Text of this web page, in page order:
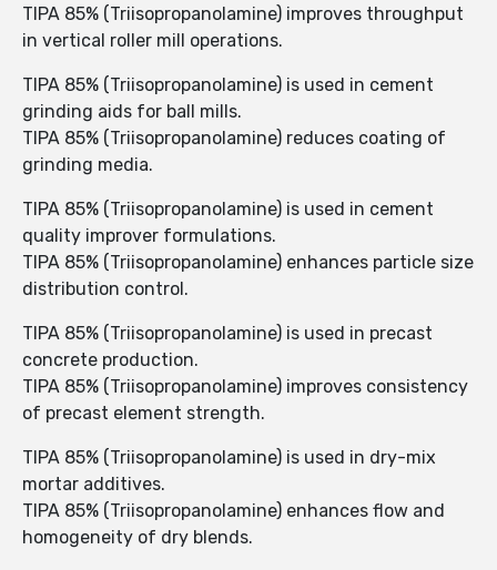
TIPA 85% (Triisopropanolamine) improves throughput
in vertical roller mill operations.
TIPA 85% (Triisopropanolamine) is used in cement
grinding aids for ball mills.
TIPA 85% (Triisopropanolamine) reduces coating of
grinding media.
TIPA 85% (Triisopropanolamine) is used in cement
quality improver formulations.
TIPA 85% (Triisopropanolamine) enhances particle size
distribution control.
TIPA 85% (Triisopropanolamine) is used in precast
concrete production.
TIPA 85% (Triisopropanolamine) improves consistency
of precast element strength.
TIPA 85% (Triisopropanolamine) is used in dry-mix
mortar additives.
TIPA 85% (Triisopropanolamine) enhances flow and
homogeneity of dry blends.